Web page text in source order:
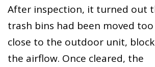
After inspection, it turned out
trash bins had been moved too
close to the outdoor unit,
the airflow. Once cleared, the